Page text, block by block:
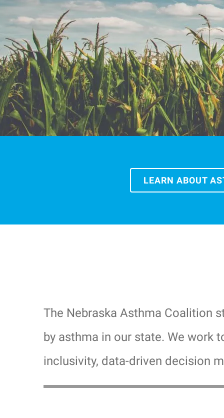
LEARN ABOUT
The Nebraska Asthma Coalition
by asthma in our state. We work
inclusivity, data-driven decision